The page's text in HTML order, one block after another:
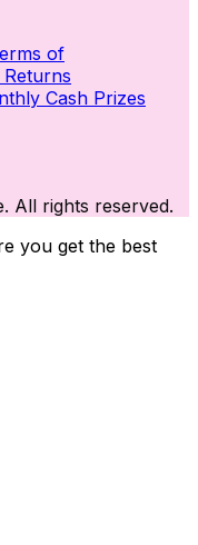
of
Cash Prizes
All rights reserved.
you get the best